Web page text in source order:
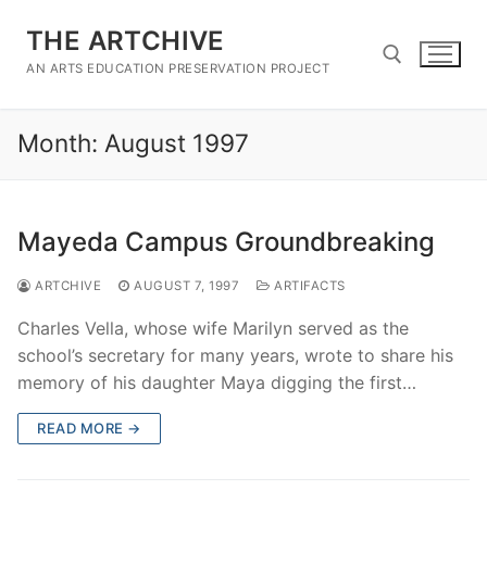
content
THE ARTCHIVE
AN ARTS EDUCATION PRESERVATION PROJECT
Search for:
Month: August 1997
Mayeda Campus Groundbreaking
ARTCHIVE AUGUST 7, 1997 ARTIFACTS
Charles Vella, whose wife Marilyn served as the
school’s secretary for many years, wrote to share his
memory of his daughter Maya digging the first…
READ MORE →